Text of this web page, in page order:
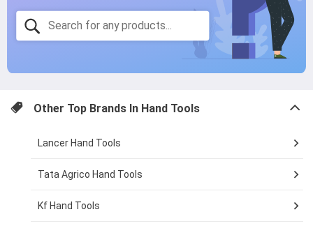
Other Top Brands In Hand Tools
Lancer Hand Tools
Tata Agrico Hand Tools
Kf Hand Tools